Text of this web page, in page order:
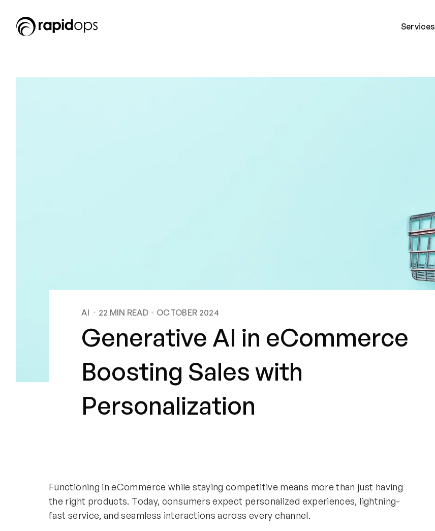
Services
AI 22 MIN READ OCTOBER 2024
Generative AI in eCommerce
Boosting Sales with
Personalization
Functioning in eCommerce while staying competitive means more than just having
the right products. Today, consumers expect personalized experiences, lightning-
fast service, and seamless interactions across every channel.